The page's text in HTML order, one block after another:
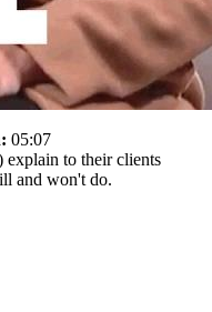
05:07
explain to their clients
and won't do.